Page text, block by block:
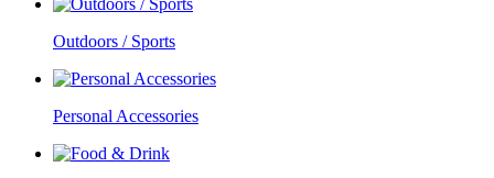
Outdoors / Sports
Personal Accessories